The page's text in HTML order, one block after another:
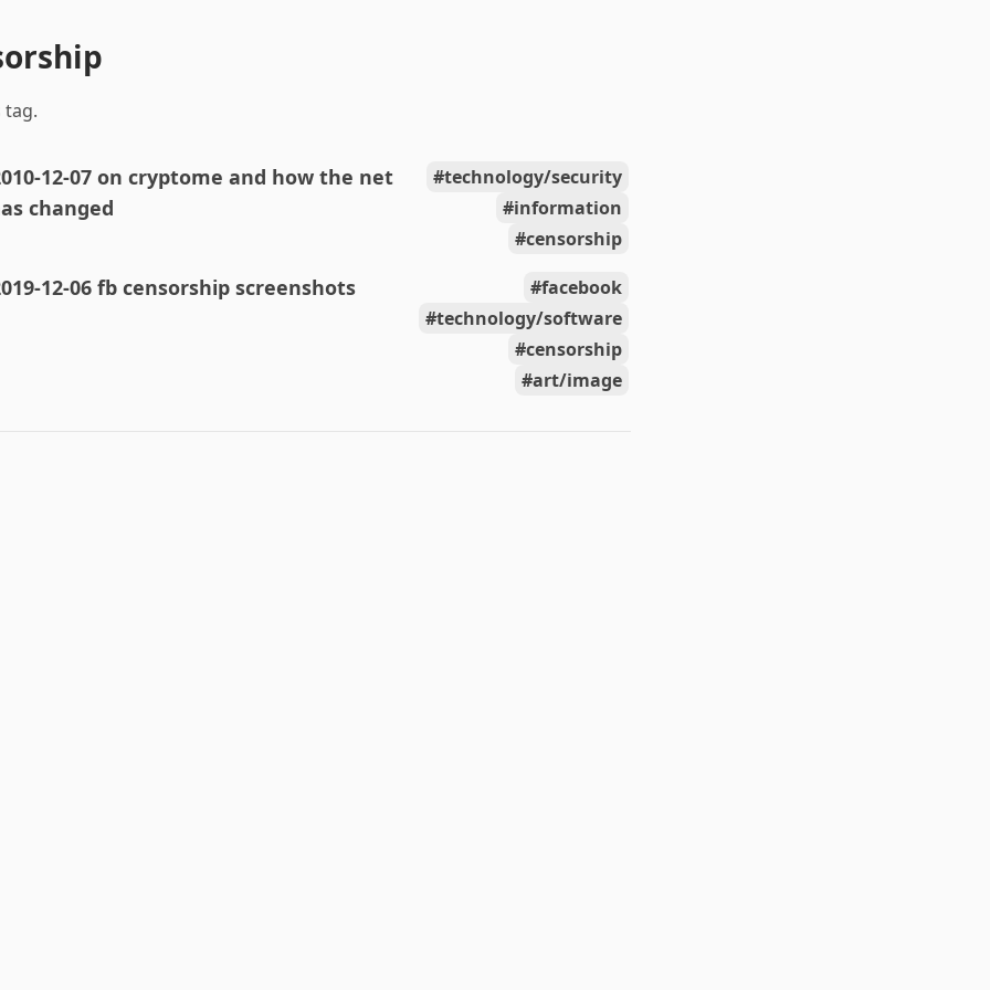
tag.
12-07 on cryptome and how the net
changed
technology/security
information
censorship
12-06 fb censorship screenshots
facebook
technology/software
censorship
art/image